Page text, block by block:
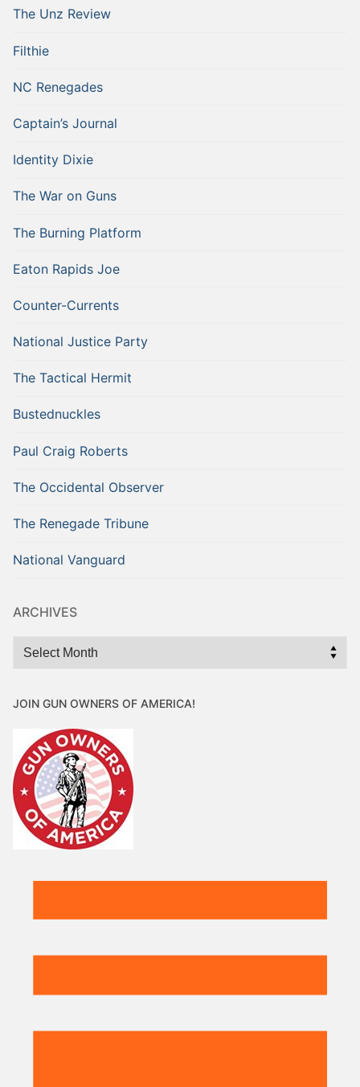
The Unz Review
Filthie
NC Renegades
Captain’s Journal
Identity Dixie
The War on Guns
The Burning Platform
Eaton Rapids Joe
Counter-Currents
National Justice Party
The Tactical Hermit
Bustednuckles
Paul Craig Roberts
The Occidental Observer
The Renegade Tribune
National Vanguard
ARCHIVES
Archives
JOIN GUN OWNERS OF AMERICA!